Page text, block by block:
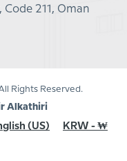
211, Oman
Rights Reserved.
Alkathiri
(US)
KRW - ₩